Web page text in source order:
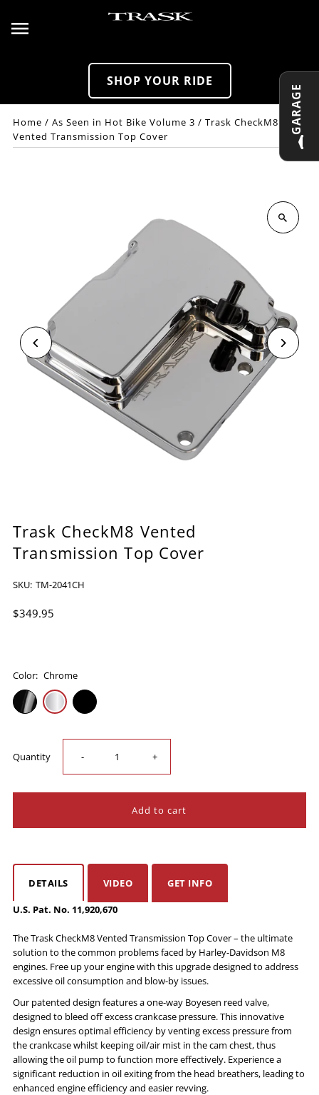
SHOP YOUR RIDE
Home /As Seen in Hot Bike Volume 3 /Trask CheckM8
Vented Transmission Top Cover
Trask CheckM8 Vented
Transmission Top Cover
SKU: TM-2041CH
$349.95
Color: Chrome
Quantity Decrease
quantity
Transmission
Top
Cover
- Increase
quantity
Transmission
Cover
+
DETAILS VIDEO GET INFO
U.S. Pat. No. 11,920,670
The Trask CheckM8 Vented Transmission Top Cover – the ultimate
solution to the common problems faced by Harley-Davidson M8
engines. Free up your engine with this upgrade designed to address
excessive oil consumption and blow-by issues.
Our patented design features a one-way Boyesen reed valve,
designed to bleed off excess crankcase pressure. This innovative
design ensures optimal efficiency by venting excess pressure from
the crankcase whilst keeping oil/air mist in the cam chest, thus
allowing the oil pump to function more effectively. Experience a
significant reduction in oil exiting from the head breathers, leading to
enhanced engine efficiency and easier revving.
GARAGE